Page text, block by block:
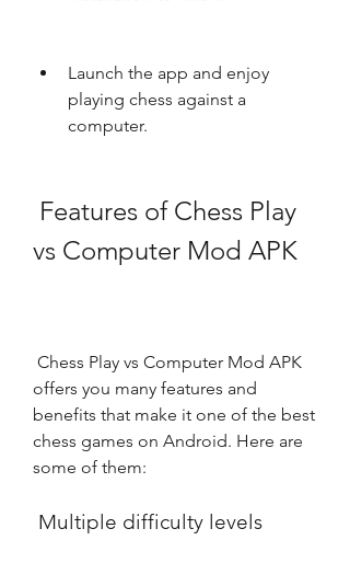
Launch the app and enjoy
playing chess against a
computer.
vs Computer Mod APK
offers you many features and
benefits that make it one of the best
chess games on Android. Here are
some of them:
Multiple difficulty levels